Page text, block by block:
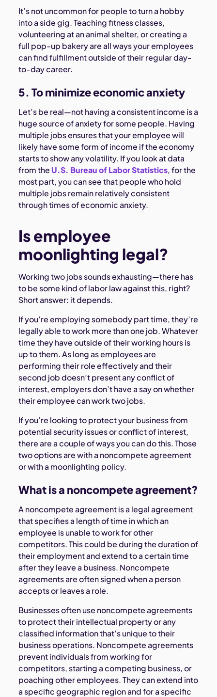
It’s not uncommon for people to turn a hobby
into a side gig. Teaching fitness classes,
volunteering at an animal shelter, or creating a
full pop-up bakery are all ways your employees
can find fulfillment outside of their regular day-
to-day career.
5. To minimize economic anxiety
Let’s be real—not having a consistent income is a
huge source of anxiety for some people. Having
multiple jobs ensures that your employee will
likely have some form of income if the economy
starts to show any volatility. If you look at data
from the U.S. Bureau of Labor Statistics, for the
most part, you can see that people who hold
multiple jobs remain relatively consistent
through times of economic anxiety.
Is employee
moonlighting legal?
Working two jobs sounds exhausting—there has
to be some kind of labor law against this, right?
Short answer: it depends.
If you’re employing somebody part time, they’re
legally able to work more than one job. Whatever
time they have outside of their working hours is
up to them. As long as employees are
performing their role effectively and their
second job doesn’t present any conflict of
interest, employers don’t have a say on whether
their employee can work two jobs.
If you’re looking to protect your business from
potential security issues or conflict of interest,
there are a couple of ways you can do this. Those
two options are with a noncompete agreement
or with a moonlighting policy.
What is a noncompete agreement?
A noncompete agreement is a legal agreement
that specifies a length of time in which an
employee is unable to work for other
competitors. This could be during the duration of
their employment and extend to a certain time
after they leave a business. Noncompete
agreements are often signed when a person
accepts or leaves a role.
Businesses often use noncompete agreements
to protect their intellectual property or any
classified information that’s unique to their
business operations. Noncompete agreements
prevent individuals from working for
competitors, starting a competing business, or
poaching other employees. They can extend into
a specific geographic region and for a specific